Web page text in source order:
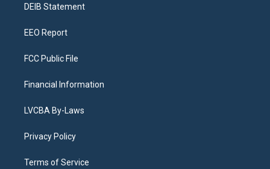
a
DEIB Statement
EEO Report
FCC Public File
Financial Information
LVCBA By-Laws
Privacy Policy
Terms of Service